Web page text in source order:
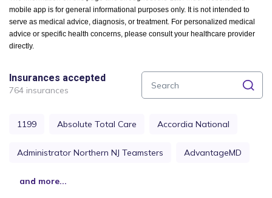
mobile app is for general informational purposes only. It is not intended to
serve as medical advice, diagnosis, or treatment. For personalized medical
advice or specific health concerns, please consult your healthcare provider
directly.
Insurances accepted
764 insurances
1199 Absolute Total Care Accordia National
Administrator Northern NJ Teamsters AdvantageMD
and more...